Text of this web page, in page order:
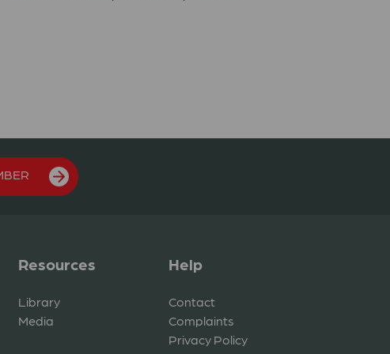
Resources
Library
Media
Help
Contact
Complaints
Privacy Policy